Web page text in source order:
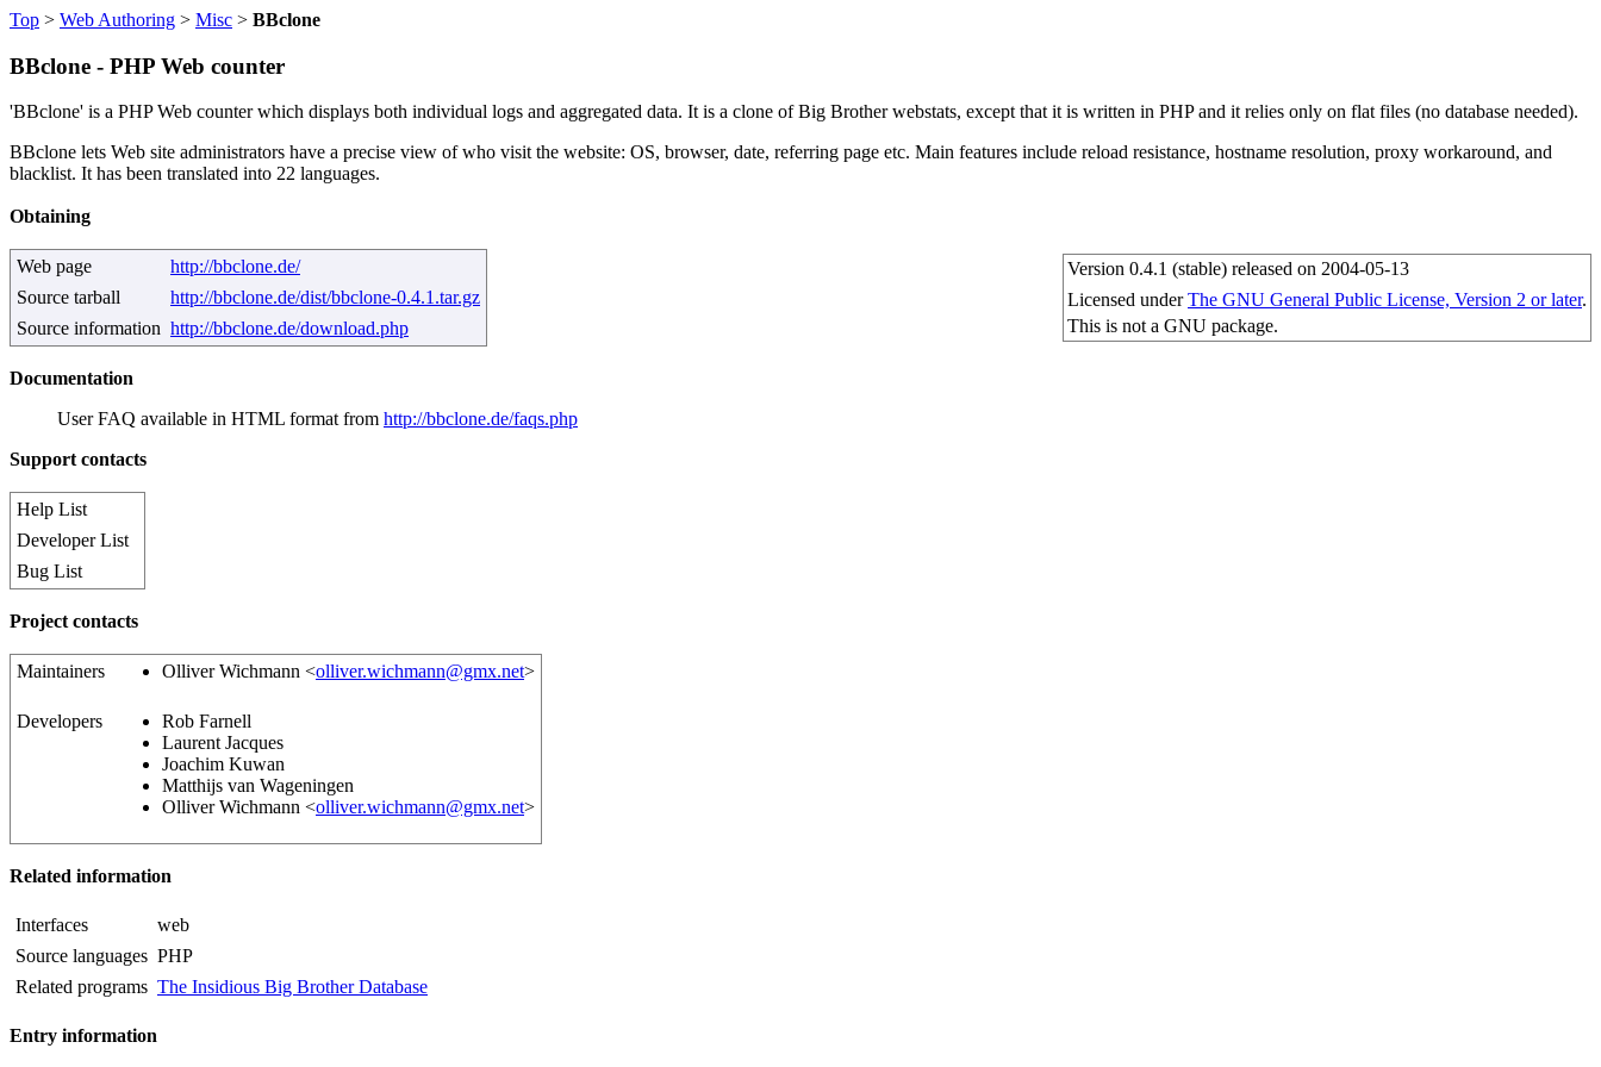
Top > Web Authoring > Misc > BBclone
BBclone - PHP Web counter
'BBclone' is a PHP Web counter which displays both individual logs and aggregated data. It is a clone of Big Brother webstats, except that it is written in PHP and it relies only on flat files (no database needed).
BBclone lets Web site administrators have a precise view of who visit the website: OS, browser, date, referring page etc. Main features include reload resistance, hostname resolution, proxy workaround, and
blacklist. It has been translated into 22 languages.
Obtaining
Web page
http://bbclone.de/
Source tarball
http://bbclone.de/dist/bbclone-0.4.1.tar.gz
Source information http://bbclone.de/download.php
Version 0.4.1 (stable) released on 2004-05-13
Licensed underThe GNU General Public License, Version 2 or later.
This is not a GNU package.
Documentation
User FAQ available in HTML format from http://bbclone.de/faqs.php
Support contacts
Help List
Developer List
Bug List
Project contacts
Maintainers Olliver Wichmann <olliver.wichmann@gmx.net>
Developers
Rob Farnell
Laurent Jacques
Joachim Kuwan
Matthijs van Wageningen
Olliver Wichmann <olliver.wichmann@gmx.net>
Related information
Interfaces
web
Source languages PHP
Related programs The Insidious Big Brother Database
Entry information